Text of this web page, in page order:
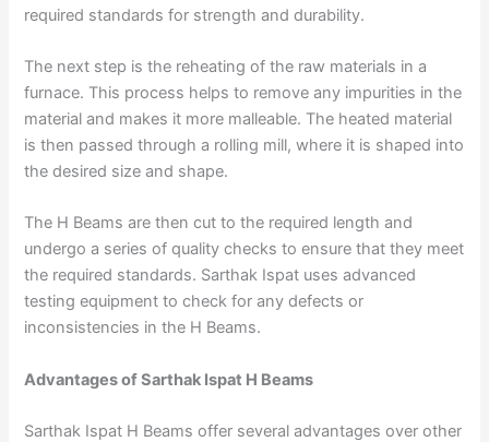
required standards for strength and durability.
The next step is the reheating of the raw materials in a
furnace. This process helps to remove any impurities in the
material and makes it more malleable. The heated material
is then passed through a rolling mill, where it is shaped into
the desired size and shape.
The H Beams are then cut to the required length and
undergo a series of quality checks to ensure that they meet
the required standards. Sarthak Ispat uses advanced
testing equipment to check for any defects or
inconsistencies in the H Beams.
Advantages of Sarthak Ispat H Beams
Sarthak Ispat H Beams offer several advantages over other